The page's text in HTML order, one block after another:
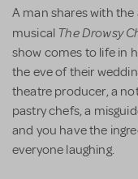
A man shares with
musical The Drowsy
show comes to life in
the eve of their
theatre producer, a
pastry chefs, a
and you have the
everyone laughing.